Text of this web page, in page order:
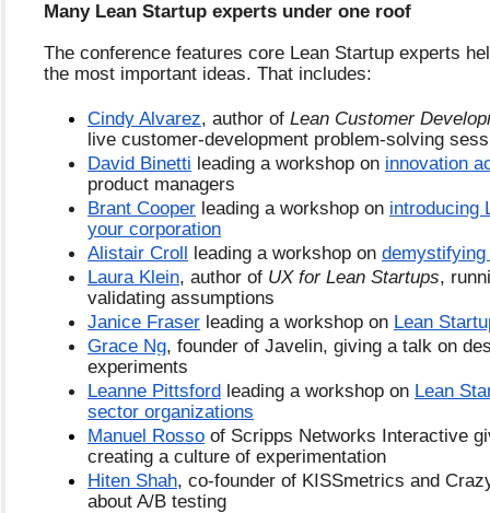
Many Lean Startup experts under one roof
The conference features core Lean Startup experts
the most important ideas. That includes:
Cindy Alvarez, author of Lean Customer
live customer-development problem-solving
David Binetti leading a workshop on innovation
product managers
Brant Cooper leading a workshop on introducing
your corporation
Alistair Croll leading a workshop on
Laura Klein, author of UX for Lean Startups,
validating assumptions
Janice Fraser leading a workshop on Lean
Grace Ng, founder of Javelin, giving a talk on
experiments
Leanne Pittsford leading a workshop on Lean
sector organizations
Manuel Rosso of Scripps Networks Interactive
creating a culture of experimentation
Hiten Shah, co-founder of KISSmetrics and
about A/B testing